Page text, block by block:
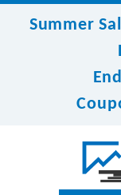
Summer